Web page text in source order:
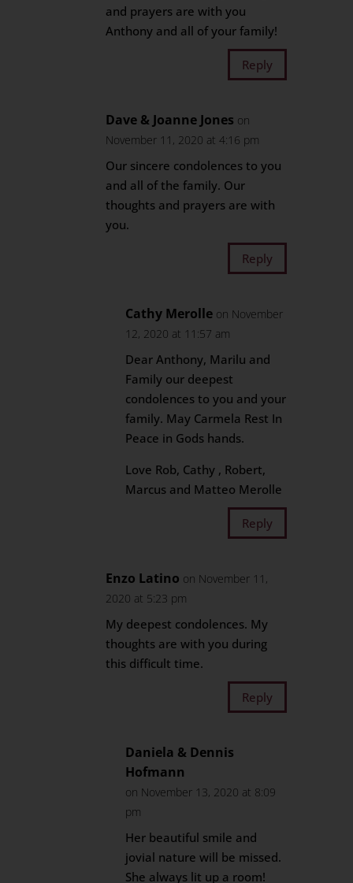
and prayers are with you
Anthony and all of your family!
Reply
Dave & Joanne Jones on
November 11, 2020 at 4:16 pm
Our sincere condolences to you
and all of the family. Our
thoughts and prayers are with
you.
Reply
Cathy Merolle on November
12, 2020 at 11:57 am
Dear Anthony, Marilu and
Family our deepest
condolences to you and your
family. May Carmela Rest In
Peace in Gods hands.
Love Rob, Cathy , Robert,
Marcus and Matteo Merolle
Reply
Enzo Latino on November 11,
2020 at 5:23 pm
My deepest condolences. My
thoughts are with you during
this difficult time.
Reply
Daniela & Dennis
Hofmann
on November 13, 2020 at 8:09
pm
Her beautiful smile and
jovial nature will be missed.
She always lit up a room!